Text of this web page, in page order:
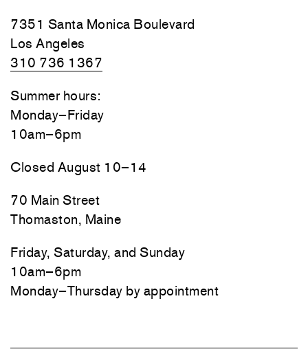
7351 Santa Monica Boulevard
Los Angeles
310 736 1367
Summer hours:
Monday–Friday
10am–6pm
Closed August 10–14
70 Main Street
Thomaston, Maine
Friday, Saturday, and Sunday
10am–6pm
Monday–Thursday by appointment